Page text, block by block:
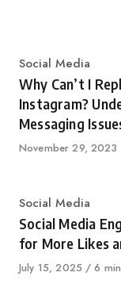
Category
Social Media
Why Can’t I
Instagram?
Messaging
Published
November 29, 2023
Category
Social Media
Social Media
for More Likes
Published
July 15, 2025 6